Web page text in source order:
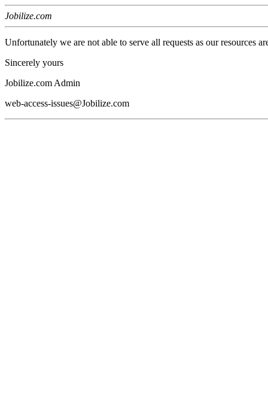
Jobilize.com
Unfortunately we are not able to serve all requests as our resources
Sincerely yours
Jobilize.com Admin
web-access-issues@Jobilize.com